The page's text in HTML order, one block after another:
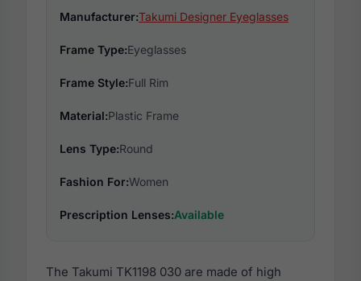
Manufacturer:Takumi Designer Eyeglasses
Frame Type:Eyeglasses
Frame Style:Full Rim
Material:Plastic Frame
Lens Type:Round
Fashion For:Women
Prescription Lenses:Available
The Takumi TK1198 030 are made of high